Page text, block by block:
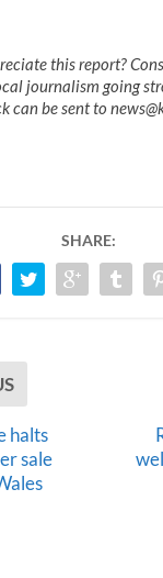
this report?
journalism going
can be sent to
SHARE:
halts
sale